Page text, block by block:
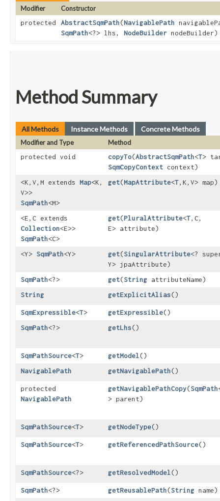
Modifier
Constructor
protected
AbstractSqmPath​(NavigablePath
SqmPath<?> lhs, NodeBuilder nodeBuilder)
Method Summary
All Methods Instance Methods Concrete Methods
Modifier and Type
Method
protected void
copyTo​(AbstractSqmPath<T>
SqmCopyContext context)
<K,​V,​M extends Map<K,​
V>>
SqmPath<M>
get​(MapAttribute<T,​K,​V> map)
<E,​C extends
Collection<E>>
SqmPath<C>
get​(PluralAttribute<T,​C,​
E> attribute)
<Y> SqmPath<Y> get​(SingularAttribute<?
Y> jpaAttribute)
SqmPath<?> get​(String attributeName)
String
getExplicitAlias()
SqmExpressible<T> getExpressible()
SqmPath<?> getLhs()
SqmPathSource<T> getModel()
NavigablePath
getNavigablePath()
protected
NavigablePath
getNavigablePathCopy​(SqmPath
> parent)
SqmPathSource<T> getNodeType()
SqmPathSource<T> getReferencedPathSource()
SqmPathSource<?> getResolvedModel()
SqmPath<?> getReusablePath​(String name)